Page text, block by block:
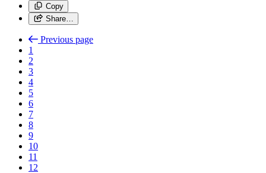
Copy
Share…
Previous page
1
2
3
4
5
6
7
8
9
10
11
12